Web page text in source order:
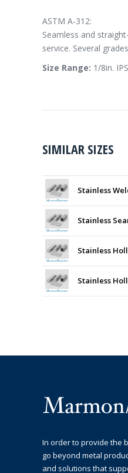
ASTM A-312:
Seamless and
service. Several
Size Range: 1/8in.
SIMILAR SIZES
Stainless
Stainless
Stainless
Stainless
In order to provide the
go beyond metal
and solutions that